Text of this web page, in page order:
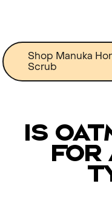
Shop Manuka
Scrub
Is
for